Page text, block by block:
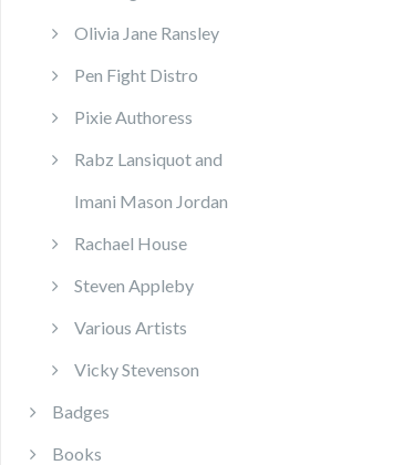
Olivia Jane Ransley
Pen Fight Distro
Pixie Authoress
Rabz Lansiquot and
Imani Mason Jordan
Rachael House
Steven Appleby
Various Artists
Vicky Stevenson
Badges
Books